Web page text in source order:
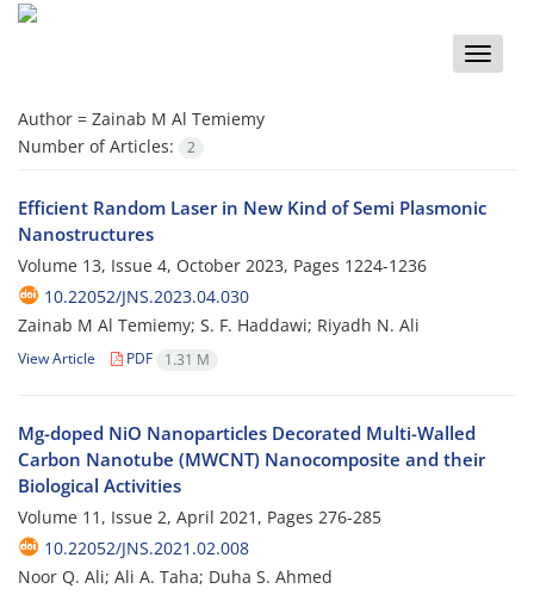
Toggle
Author = Zainab M Al Temiemy
Number of Articles:
2
Efficient Random Laser in New Kind of Semi Plasmonic
Nanostructures
Volume 13, Issue 4, October 2023, Pages 1224-1236
10.22052/JNS.2023.04.030
Zainab M Al Temiemy; S. F. Haddawi; Riyadh N. Ali
View Article PDF 1.31 M
Mg-doped NiO Nanoparticles Decorated Multi-Walled
Carbon Nanotube (MWCNT) Nanocomposite and their
Biological Activities
Volume 11, Issue 2, April 2021, Pages 276-285
10.22052/JNS.2021.02.008
Noor Q. Ali; Ali A. Taha; Duha S. Ahmed